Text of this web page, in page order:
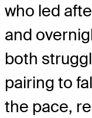
who led
and
both
pairing to
the pace,